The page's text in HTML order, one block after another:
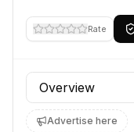
Rate
Profile section
Advertise here